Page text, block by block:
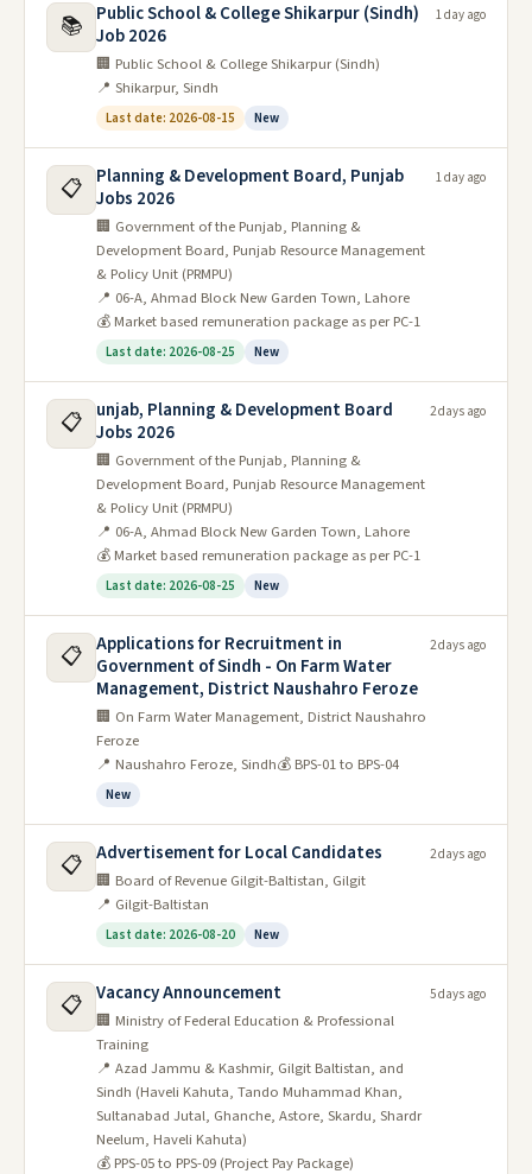
📚
Public School & College Shikarpur (Sindh)
Job 2026
🏢 Public School & College Shikarpur (Sindh)
📍 Shikarpur, Sindh
Last date: 2026-08-15 New
1 day ago
📋
Planning & Development Board, Punjab
Jobs 2026
🏢 Government of the Punjab, Planning &
Development Board, Punjab Resource Management
& Policy Unit (PRMPU)
📍 06-A, Ahmad Block New Garden Town, Lahore
💰 Market based remuneration package as per PC-1
Last date: 2026-08-25 New
1 day ago
📋
unjab, Planning & Development Board
Jobs 2026
🏢 Government of the Punjab, Planning &
Development Board, Punjab Resource Management
& Policy Unit (PRMPU)
📍 06-A, Ahmad Block New Garden Town, Lahore
💰 Market based remuneration package as per PC-1
Last date: 2026-08-25 New
2 days ago
📋 Applications for Recruitment in
Government of Sindh - On Farm Water
Management, District Naushahro Feroze
🏢 On Farm Water Management, District Naushahro
Feroze
📍 Naushahro Feroze, Sindh💰 BPS-01 to BPS-04
New
2 days ago
📋 Advertisement for Local Candidates
🏢 Board of Revenue Gilgit-Baltistan, Gilgit
📍 Gilgit-Baltistan
Last date: 2026-08-20 New
2 days ago
📋 Vacancy Announcement
🏢 Ministry of Federal Education & Professional
Training
📍 Azad Jammu & Kashmir, Gilgit Baltistan, and
Sindh (Haveli Kahuta, Tando Muhammad Khan,
Sultanabad Jutal, Ghanche, Astore, Skardu, Shardr
Neelum, Haveli Kahuta)
💰 PPS-05 to PPS-09 (Project Pay Package)
5 days ago